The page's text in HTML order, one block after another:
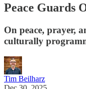
Peace Guards
On peace, prayer,
culturally
Tim Beilharz